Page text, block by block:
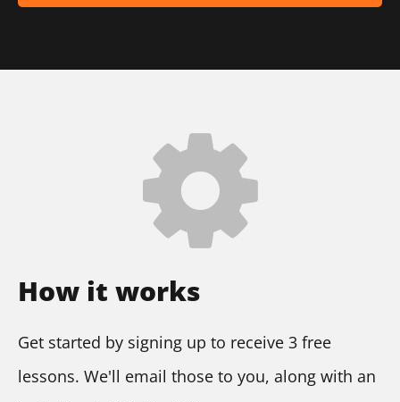
How it works
Get started by signing up to receive 3 free
lessons. We'll email those to you, along with an